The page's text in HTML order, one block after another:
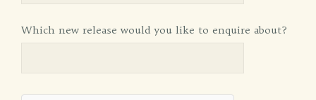
Which new release would you like to enquire about?